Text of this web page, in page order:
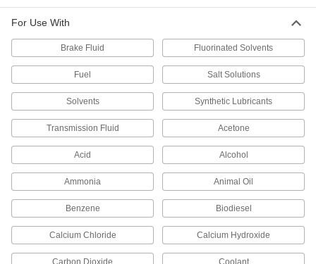
For Use With
Brake Fluid Fluorinated Solvents
Fuel Salt Solutions
Solvents Synthetic Lubricants
Transmission Fluid Acetone
Acid Alcohol
Ammonia Animal Oil
Benzene Biodiesel
Calcium Chloride Calcium Hydroxide
Carbon Dioxide Coolant